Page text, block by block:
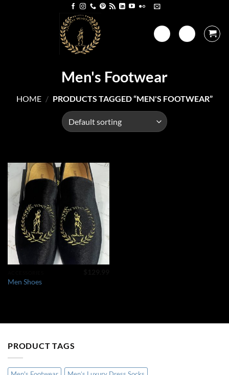
Men's Footwear
HOME / PRODUCTS TAGGED “MEN'S FOOTWEAR”
Men Shoes
PRODUCT TAGS